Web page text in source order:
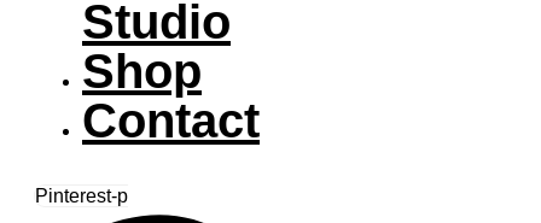
Studio
Shop
Contact
Pinterest-p